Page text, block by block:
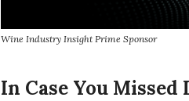
Wine Industry Insight Prime Sponsor
In Case You Missed